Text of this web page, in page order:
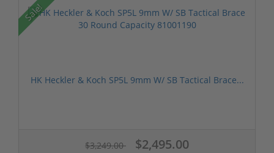
Sale!
HK Heckler & Koch SP5L 9mm W/ SB Tactical Brace...
$3,249.00 $2,495.00